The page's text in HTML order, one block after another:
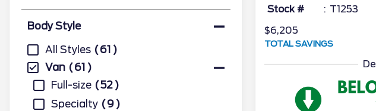
Body Style
All Styles
61
Van
61
Full-size
52
Specialty
9
Stock #
T1253
$6,205
TOTAL SAVINGS